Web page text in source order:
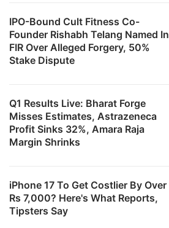
IPO-Bound Cult Fitness Co-
Founder Rishabh Telang Named In
FIR Over Alleged Forgery, 50%
Stake Dispute
Q1 Results Live: Bharat Forge
Misses Estimates, Astrazeneca
Profit Sinks 32%, Amara Raja
Margin Shrinks
iPhone 17 To Get Costlier By Over
Rs 7,000? Here's What Reports,
Tipsters Say